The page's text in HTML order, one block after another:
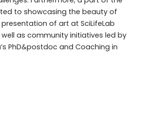
to showcasing the beauty of
of art at SciLifeLab
as community initiatives led by
PhD&postdoc and Coaching in